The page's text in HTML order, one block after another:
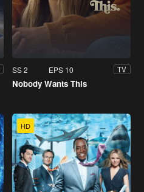
SS 2 EPS 10 TV
Nobody Wants This
HD